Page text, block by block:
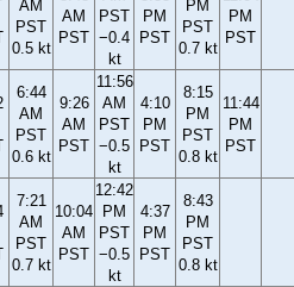
AM
PST
0.5 kt
AM
PST
PST
−0.4
kt
PM
PST
PM
PST
0.7 kt
PM
PST
6:44
AM
PST
0.6 kt
9:26
AM
PST
11:56
AM
PST
−0.5
kt
4:10
PM
PST
8:15
PM
PST
0.8 kt
11:44
PM
PST
7:21
AM
PST
0.7 kt
10:04
AM
PST
12:42
PM
PST
−0.5
kt
4:37
PM
PST
8:43
PM
PST
0.8 kt